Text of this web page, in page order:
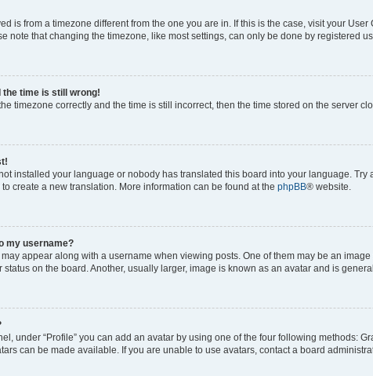
is from a timezone different from the one you are in. If this is the case, visit your
note that changing the timezone, like most settings, can only be done by registered
the time is still wrong!
timezone correctly and the time is still incorrect, then the time stored on the server
installed your language or nobody has translated this board into your language.
create a new translation. More information can be found at the phpBB® website.
my username?
appear along with a username when viewing posts. One of them may be an
on the board. Another, usually larger, image is known as an avatar and is
under “Profile” you can add an avatar by using one of the four following methods:
can be made available. If you are unable to use avatars, contact a board